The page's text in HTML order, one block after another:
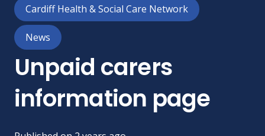
Cardiff Health & Social Care Network
News
Unpaid carers
information page